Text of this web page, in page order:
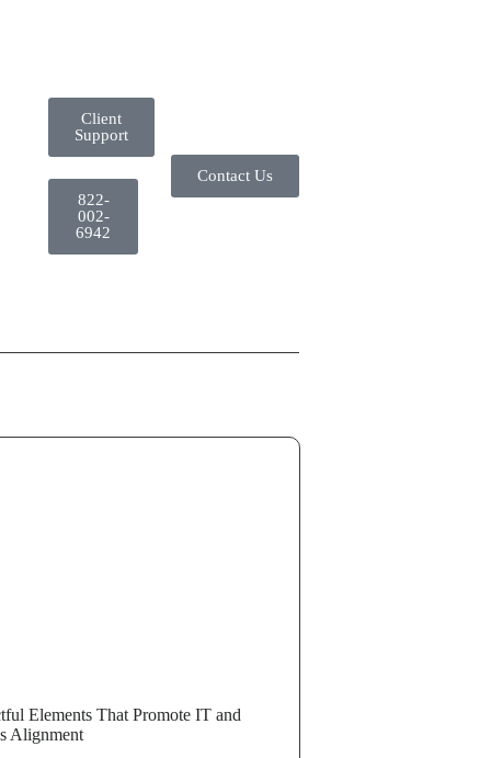
Client
Support
822-
002-
6942
Contact Us
Elements That Promote IT and
Alignment